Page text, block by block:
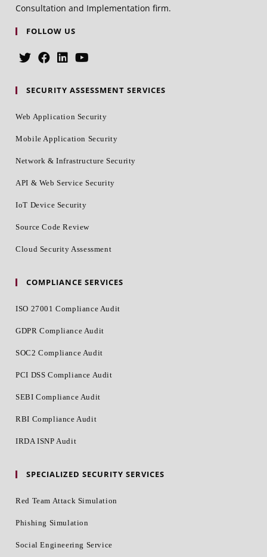
Consultation and Implementation firm.
FOLLOW US
SECURITY ASSESSMENT SERVICES
Web Application Security
Mobile Application Security
Network & Infrastructure Security
API & Web Service Security
IoT Device Security
Source Code Review
Cloud Security Assessment
COMPLIANCE SERVICES
ISO 27001 Compliance Audit
GDPR Compliance Audit
SOC2 Compliance Audit
PCI DSS Compliance Audit
SEBI Compliance Audit
RBI Compliance Audit
IRDA ISNP Audit
SPECIALIZED SECURITY SERVICES
Red Team Attack Simulation
Phishing Simulation
Social Engineering Service